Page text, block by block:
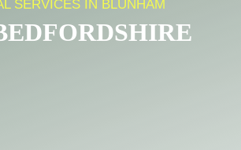
SERVICES IN BLUNHAM